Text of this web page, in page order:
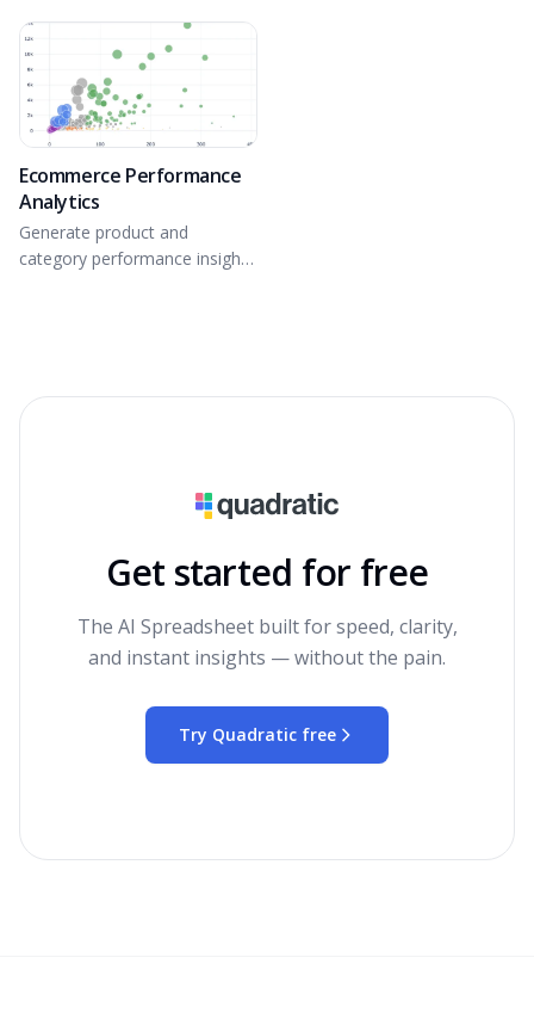
Ecommerce Performance
Analytics
Generate product and
category performance insights
Get started for free
The AI Spreadsheet built for speed, clarity,
and instant insights — without the pain.
Try Quadratic free